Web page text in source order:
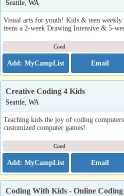
Seattle, WA
Visual arts for youth! Kids & teen weekly
teens a 2-week Drawing Intensive & 5-
Coed
Email
Creative Coding 4 Kids
Seattle, WA
Teaching kids the joy of coding
customized computer games!
Coed
Email
Coding With Kids - Online Coding